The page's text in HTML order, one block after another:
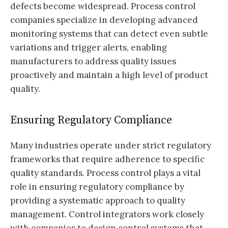
defects become widespread. Process control
companies specialize in developing advanced
monitoring systems that can detect even subtle
variations and trigger alerts, enabling
manufacturers to address quality issues
proactively and maintain a high level of product
quality.
Ensuring Regulatory Compliance
Many industries operate under strict regulatory
frameworks that require adherence to specific
quality standards. Process control plays a vital
role in ensuring regulatory compliance by
providing a systematic approach to quality
management. Control integrators work closely